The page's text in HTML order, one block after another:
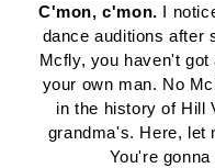
C'mon, c'mon. I
dance auditions after
Mcfly, you haven't
your own man. No
in the history of Hill
grandma's. Here, let
You're